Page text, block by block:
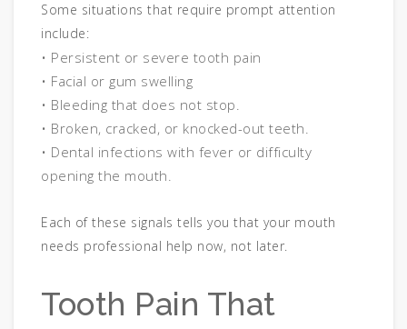
Some situations that require prompt attention
include:
• Persistent or severe tooth pain
• Facial or gum swelling
• Bleeding that does not stop.
• Broken, cracked, or knocked-out teeth.
• Dental infections with fever or difficulty
opening the mouth.
Each of these signals tells you that your mouth
needs professional help now, not later.
Tooth Pain That